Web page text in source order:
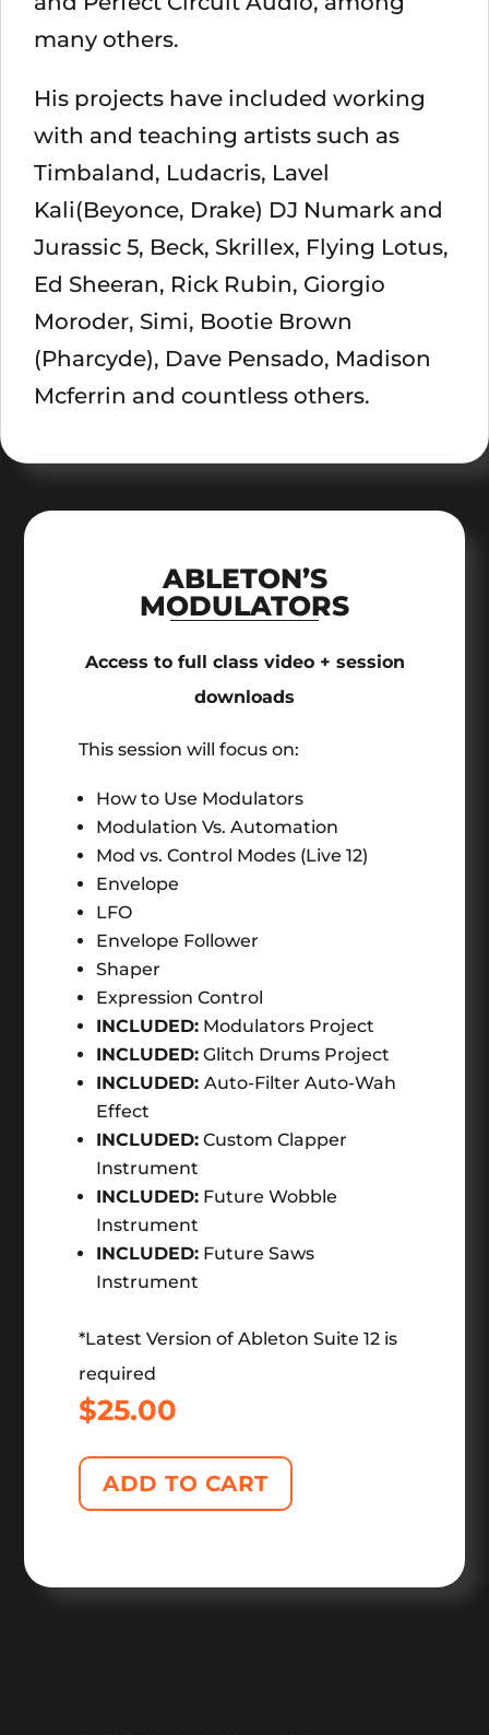
many others.
His projects have included working
with and teaching artists such as
Timbaland, Ludacris, Lavel
Kali(Beyonce, Drake) DJ Numark and
Jurassic 5, Beck, Skrillex, Flying Lotus,
Ed Sheeran, Rick Rubin, Giorgio
Moroder, Simi, Bootie Brown
(Pharcyde), Dave Pensado, Madison
Mcferrin and countless others.
ABLETON’S
MODULATORS
Access to full class video + session
downloads
This session will focus on:
How to Use Modulators
Modulation Vs. Automation
Mod vs. Control Modes (Live 12)
Envelope
LFO
Envelope Follower
Shaper
Expression Control
INCLUDED: Modulators Project
INCLUDED: Glitch Drums Project
INCLUDED:Auto-Filter Auto-Wah
Effect
INCLUDED: Custom Clapper
Instrument
INCLUDED: Future Wobble
Instrument
INCLUDED: Future Saws
Instrument
*Latest Version of Ableton Suite 12 is
required
$25.00
ADD TO CART